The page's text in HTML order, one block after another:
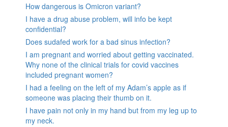
How dangerous is Omicron variant?
I have a drug abuse problem, will info be kept
confidential?
Does sudafed work for a bad sinus infection?
I am pregnant and worried about getting vaccinated.
Why none of the clinical trials for covid vaccines
included pregnant women?
I had a feeling on the left of my Adam’s apple as if
someone was placing their thumb on it.
I have pain not only in my hand but from my leg up to
my neck.